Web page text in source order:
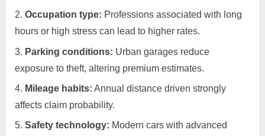
Occupation type: Professions associated with long
hours or high stress can lead to higher rates.
Parking conditions: Urban garages reduce
exposure to theft, altering premium estimates.
Mileage habits: Annual distance driven strongly
affects claim probability.
Safety technology: Modern cars with advanced